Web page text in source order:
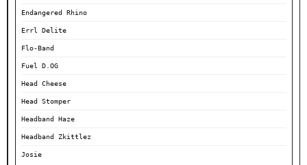
Endangered Rhino
Errl Delite
Flo-Band
Fuel D.OG
Head Cheese
Head Stomper
Headband Haze
Headband Zkittlez
Josie